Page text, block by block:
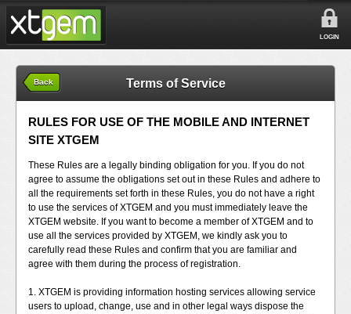
LOGIN
Back Terms of Service
RULES FOR USE OF THE MOBILE AND INTERNET
SITE XTGEM
These Rules are a legally binding obligation for you. If you do not
agree to assume the obligations set out in these Rules and adhere to
all the requirements set forth in these Rules, you do not have a right
to use the services of XTGEM and you must immediately leave the
XTGEM website. If you want to become a member of XTGEM and to
use all the services provided by XTGEM, we kindly ask you to
carefully read these Rules and confirm that you are familiar and
agree with them during the process of registration.
1. XTGEM is providing information hosting services allowing service
users to upload, change, use and in other legal ways dispose the